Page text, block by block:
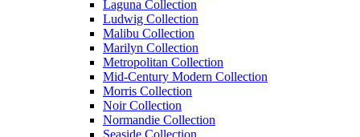
Laguna Collection
Ludwig Collection
Malibu Collection
Marilyn Collection
Metropolitan Collection
Mid-Century Modern Collection
Morris Collection
Noir Collection
Normandie Collection
Seaside Collection